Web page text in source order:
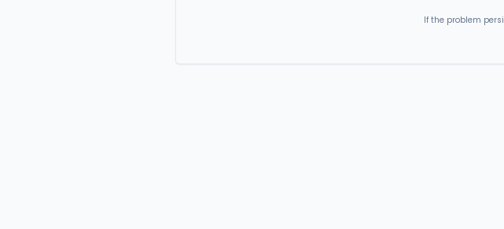
If the problem